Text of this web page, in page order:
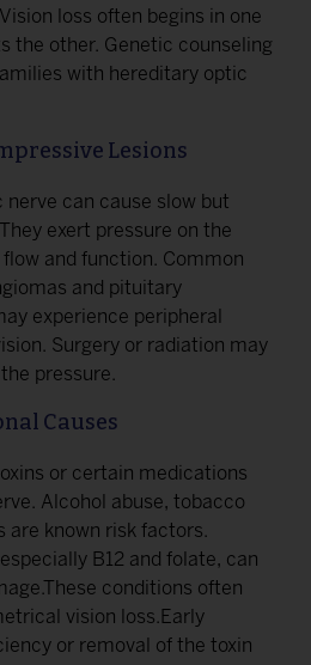
loss often begins in one
the other. Genetic counseling
with hereditary optic
Lesions
nerve can cause slow but
exert pressure on the
and function. Common
and pituitary
experience peripheral
Surgery or radiation may
pressure.
Causes
or certain medications
Alcohol abuse, tobacco
are known risk factors.
B12 and folate, can
conditions often
vision loss.Early
or removal of the toxin